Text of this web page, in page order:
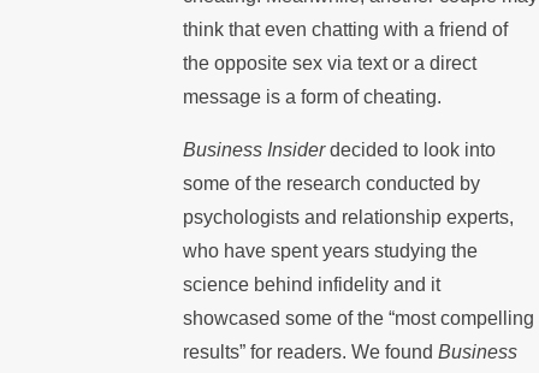
think that even chatting with a friend of
the opposite sex via text or a direct
message is a form of cheating.
Business Insiderdecided to look into
some of the research conducted by
psychologists and relationship experts,
who have spent years studying the
science behind infidelity and it
showcased some of the “most compelling
results” for readers. We foundBusiness